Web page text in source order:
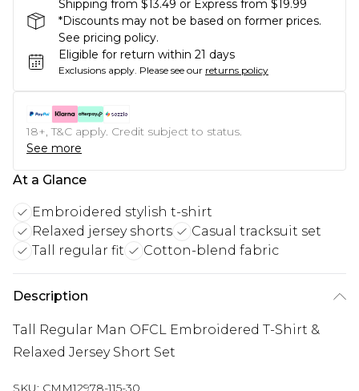
Shipping from $13.49 or Express from $19.99
*Discounts may not be based on former prices.
See pricing policy.
Eligible for return within 21 days
Exclusions apply. Please see our returns policy
18+, T&C apply. Credit subject to status.
See more
At a Glance
Embroidered stylish t-shirt
Relaxed jersey shorts
Casual tracksuit set
Tall regular fit
Cotton-blend fabric
Description
Tall Regular Man OFCL Embroidered T-Shirt &
Relaxed Jersey Short Set
SKU: CMM12978-115-30